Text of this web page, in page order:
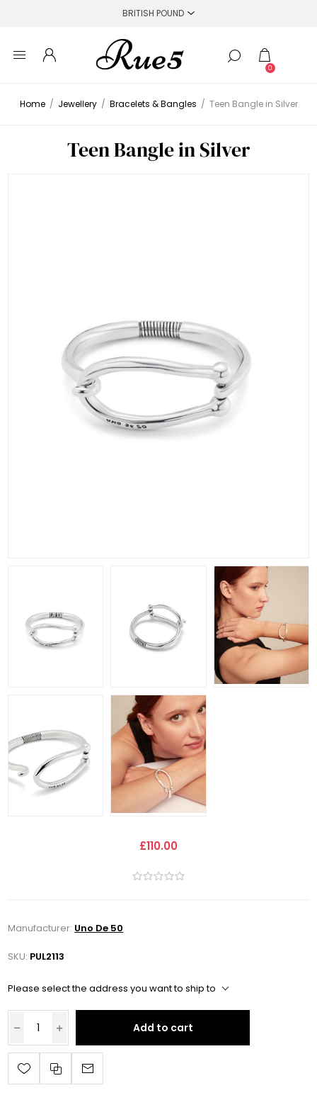
0
Home / Jewellery / Bracelets & Bangles / Teen Bangle in Silver
Teen Bangle in Silver
£110.00
Manufacturer: Uno De 50
SKU: PUL2113
Please select the address you want to ship to
Add to cart